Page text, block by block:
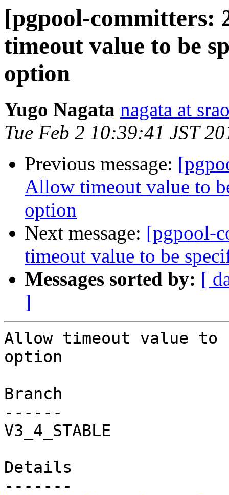
[pgpool-committers:
timeout value to be
option
Yugo Nagata nagata at
Tue Feb 2 10:39:41 JST
Previous message:
Allow timeout value to
option
Next message: [pgpool-
timeout value to be
Messages sorted by: [
]
Allow timeout value to
option
Branch
------
V3_4_STABLE
Details